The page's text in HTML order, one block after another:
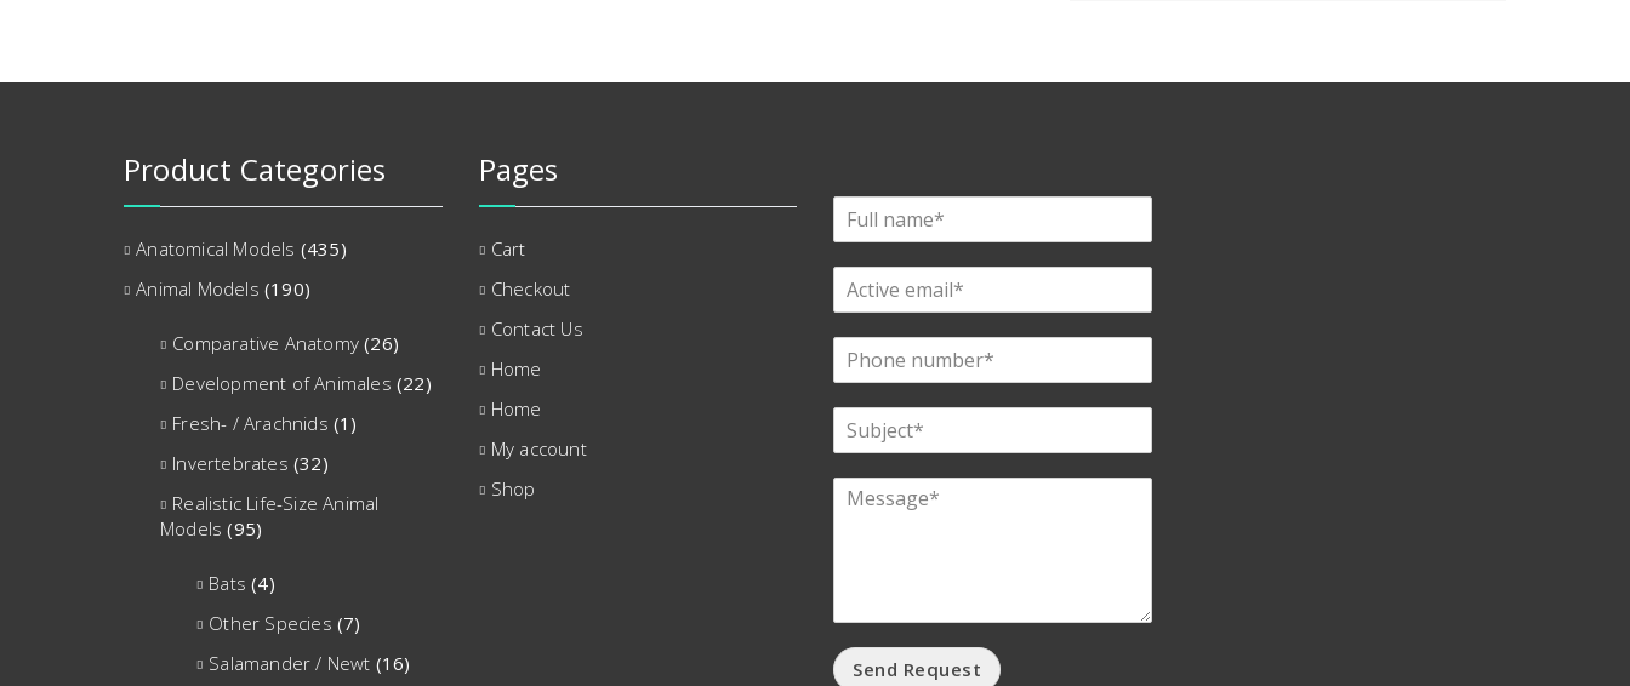
Product Categories
Anatomical Models (435)
Animal Models (190)
Comparative Anatomy (26)
Development of Animales (22)
Fresh- / Arachnids (1)
Invertebrates (32)
Realistic Life-Size Animal
Models (95)
Bats (4)
Other Species (7)
Salamander / Newt (16)
Pages
Cart
Checkout
Contact Us
Home
Home
My account
Shop
Send Request